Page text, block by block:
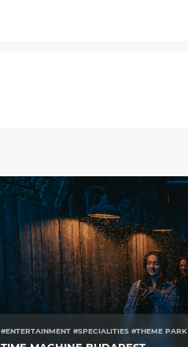
#ENTERTAINMENT #SPECIALITIES #THEME PARK